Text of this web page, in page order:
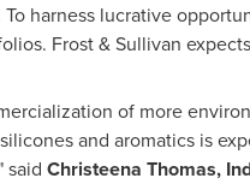
harness lucrative
Frost & Sullivan
of more
and aromatics is
said Christeena Thomas,